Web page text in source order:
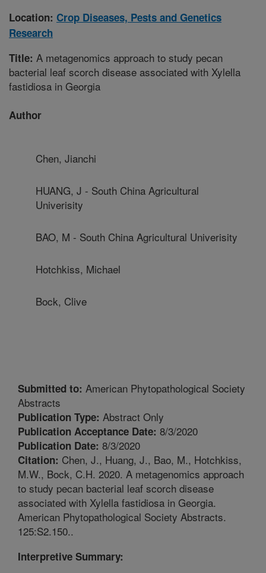
Location: Crop Diseases, Pests and Genetics
Research
Title: A metagenomics approach to study pecan
bacterial leaf scorch disease associated with Xylella
fastidiosa in Georgia
Author
Chen, Jianchi
HUANG, J - South China Agricultural
Univerisity
BAO, M - South China Agricultural Univerisity
Hotchkiss, Michael
Bock, Clive
Submitted to: American Phytopathological Society
Abstracts
Publication Type: Abstract Only
Publication Acceptance Date: 8/3/2020
Publication Date: 8/3/2020
Citation: Chen, J., Huang, J., Bao, M., Hotchkiss,
M.W., Bock, C.H. 2020. A metagenomics approach
to study pecan bacterial leaf scorch disease
associated with Xylella fastidiosa in Georgia.
American Phytopathological Society Abstracts.
125:S2.150..
Interpretive Summary: